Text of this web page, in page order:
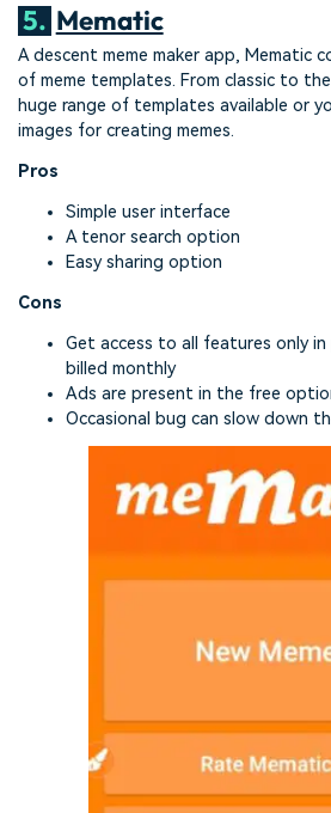
5. Mematic
A descent meme maker app, Mematic
of meme templates. From classic to
huge range of templates available or
images for creating memes.
Pros
Simple user interface
A tenor search option
Easy sharing option
Cons
Get access to all features only
billed monthly
Ads are present in the free
Occasional bug can slow down